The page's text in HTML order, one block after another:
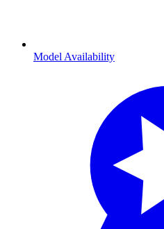
Model Availability